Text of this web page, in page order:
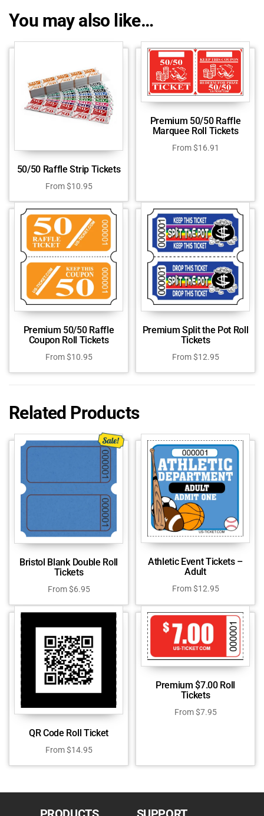
You may also like…
50/50 Raffle Strip Tickets
From$10.95
Premium 50/50 Raffle
Marquee Roll Tickets
From$16.91
Premium 50/50 Raffle
Coupon Roll Tickets
From$10.95
Premium Split the Pot Roll
Tickets
From$12.95
Related Products
Bristol Blank Double Roll
Tickets
From$6.95
Athletic Event Tickets –
Adult
From$12.95
QR Code Roll Ticket
From$14.95
Premium $7.00 Roll
Tickets
From$7.95